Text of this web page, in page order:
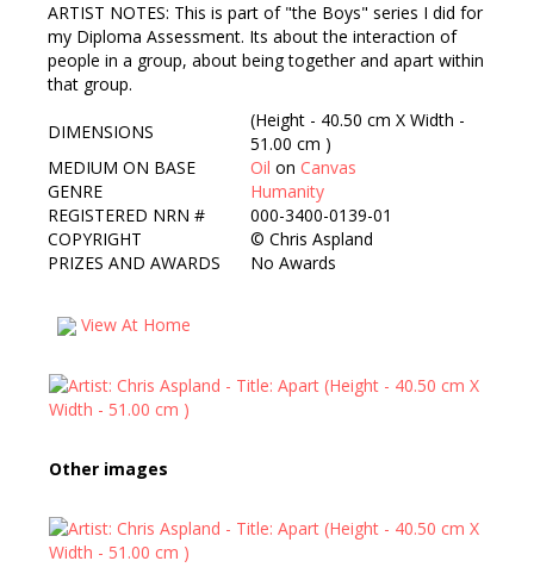
Contact Us
ARTIST NOTES: This is part of "the Boys" series I did for
my Diploma Assessment. Its about the interaction of
people in a group, about being together and apart within
that group.
DIMENSIONS
(Height - 40.50 cm X Width -
51.00 cm )
MEDIUM ON BASE
Oil on Canvas
GENRE
Humanity
REGISTERED NRN #
000-3400-0139-01
COPYRIGHT
© Chris Aspland
PRIZES AND AWARDS
No Awards
View At Home
Other images